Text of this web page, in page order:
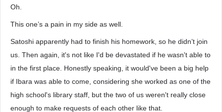
Oh.
This one’s a pain in my side as well.
Satoshi apparently had to finish his homework, so he didn’t join
us. Then again, it's not like I'd be devastated if he wasn't able to
in the first place. Honestly speaking, it would've been a big help
if Ibara was able to come, considering she worked as one of the
high school's library staff, but the two of us weren't really close
enough to make requests of each other like that.